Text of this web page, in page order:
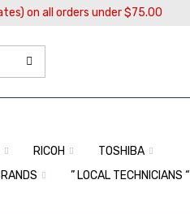
on all orders under $75.00
RICOH
TOSHIBA
” LOCAL TECHNICIANS “